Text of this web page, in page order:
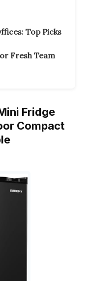
Top Picks
Fresh Team
Fridge
Compact